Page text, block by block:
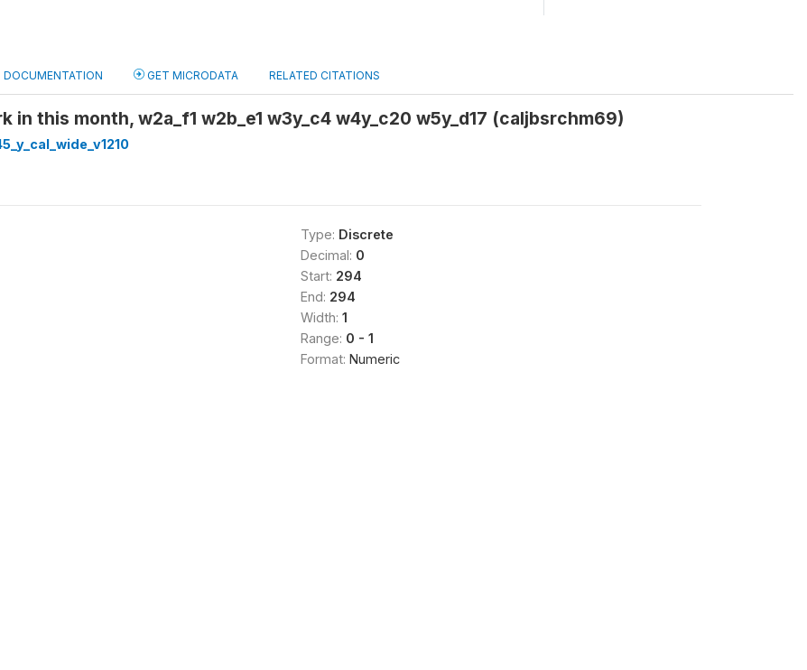
DOCUMENTATION GET MICRODATA RELATED CITATIONS
in this month, w2a_f1 w2b_e1 w3y_c4 w4y_c20 w5y_d17 (caljbsrchm69)
Type: Discrete
Decimal: 0
Start: 294
End: 294
Width: 1
Range: 0 - 1
Format: Numeric